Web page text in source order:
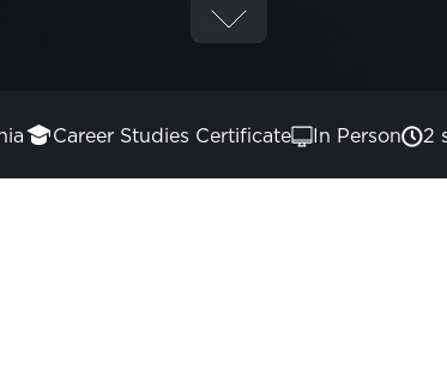
Career Studies Certificate In Person 2